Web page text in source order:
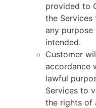
provided to
the
any
intended.
Customer
accordance
lawful
Services to
the rights of